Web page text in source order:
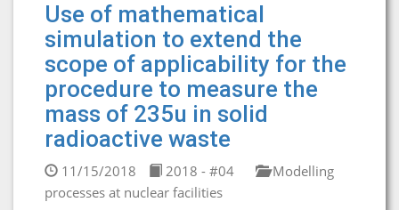
Use of mathematical
simulation to extend the
scope of applicability for the
procedure to measure the
mass of 235u in solid
radioactive waste
11/15/2018 2018 - #04
Modelling
processes at nuclear facilities